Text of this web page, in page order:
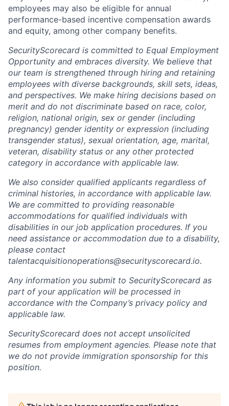
employees may also be eligible for annual
performance-based incentive compensation awards
and equity, among other company benefits.
SecurityScorecard is committed to Equal Employment
Opportunity and embraces diversity. We believe that
our team is strengthened through hiring and retaining
employees with diverse backgrounds, skill sets, ideas,
and perspectives. We make hiring decisions based on
merit and do not discriminate based on race, color,
religion, national origin, sex or gender (including
pregnancy) gender identity or expression (including
transgender status), sexual orientation, age, marital,
veteran, disability status or any other protected
category in accordance with applicable law.
We also consider qualified applicants regardless of
criminal histories, in accordance with applicable law.
We are committed to providing reasonable
accommodations for qualified individuals with
disabilities in our job application procedures. If you
need assistance or accommodation due to a disability,
please contact
talentacquisitionoperations@securityscorecard.io.
Any information you submit to SecurityScorecard as
part of your application will be processed in
accordance with the Company’s privacy policy and
applicable law.
SecurityScorecard does not accept unsolicited
resumes from employment agencies. Please note that
we do not provide immigration sponsorship for this
position.